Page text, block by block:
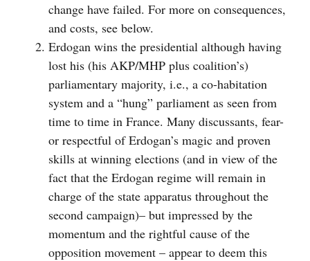
change have failed. For more on consequences,
and costs, see below.
Erdogan wins the presidential although having
lost his (his AKP/MHP plus coalition’s)
parliamentary majority, i.e., a co-habitation
system and a “hung” parliament as seen from
time to time in France. Many discussants, fear-
or respectful of Erdogan’s magic and proven
skills at winning elections (and in view of the
fact that the Erdogan regime will remain in
charge of the state apparatus throughout the
second campaign)– but impressed by the
momentum and the rightful cause of the
opposition movement – appear to deem this